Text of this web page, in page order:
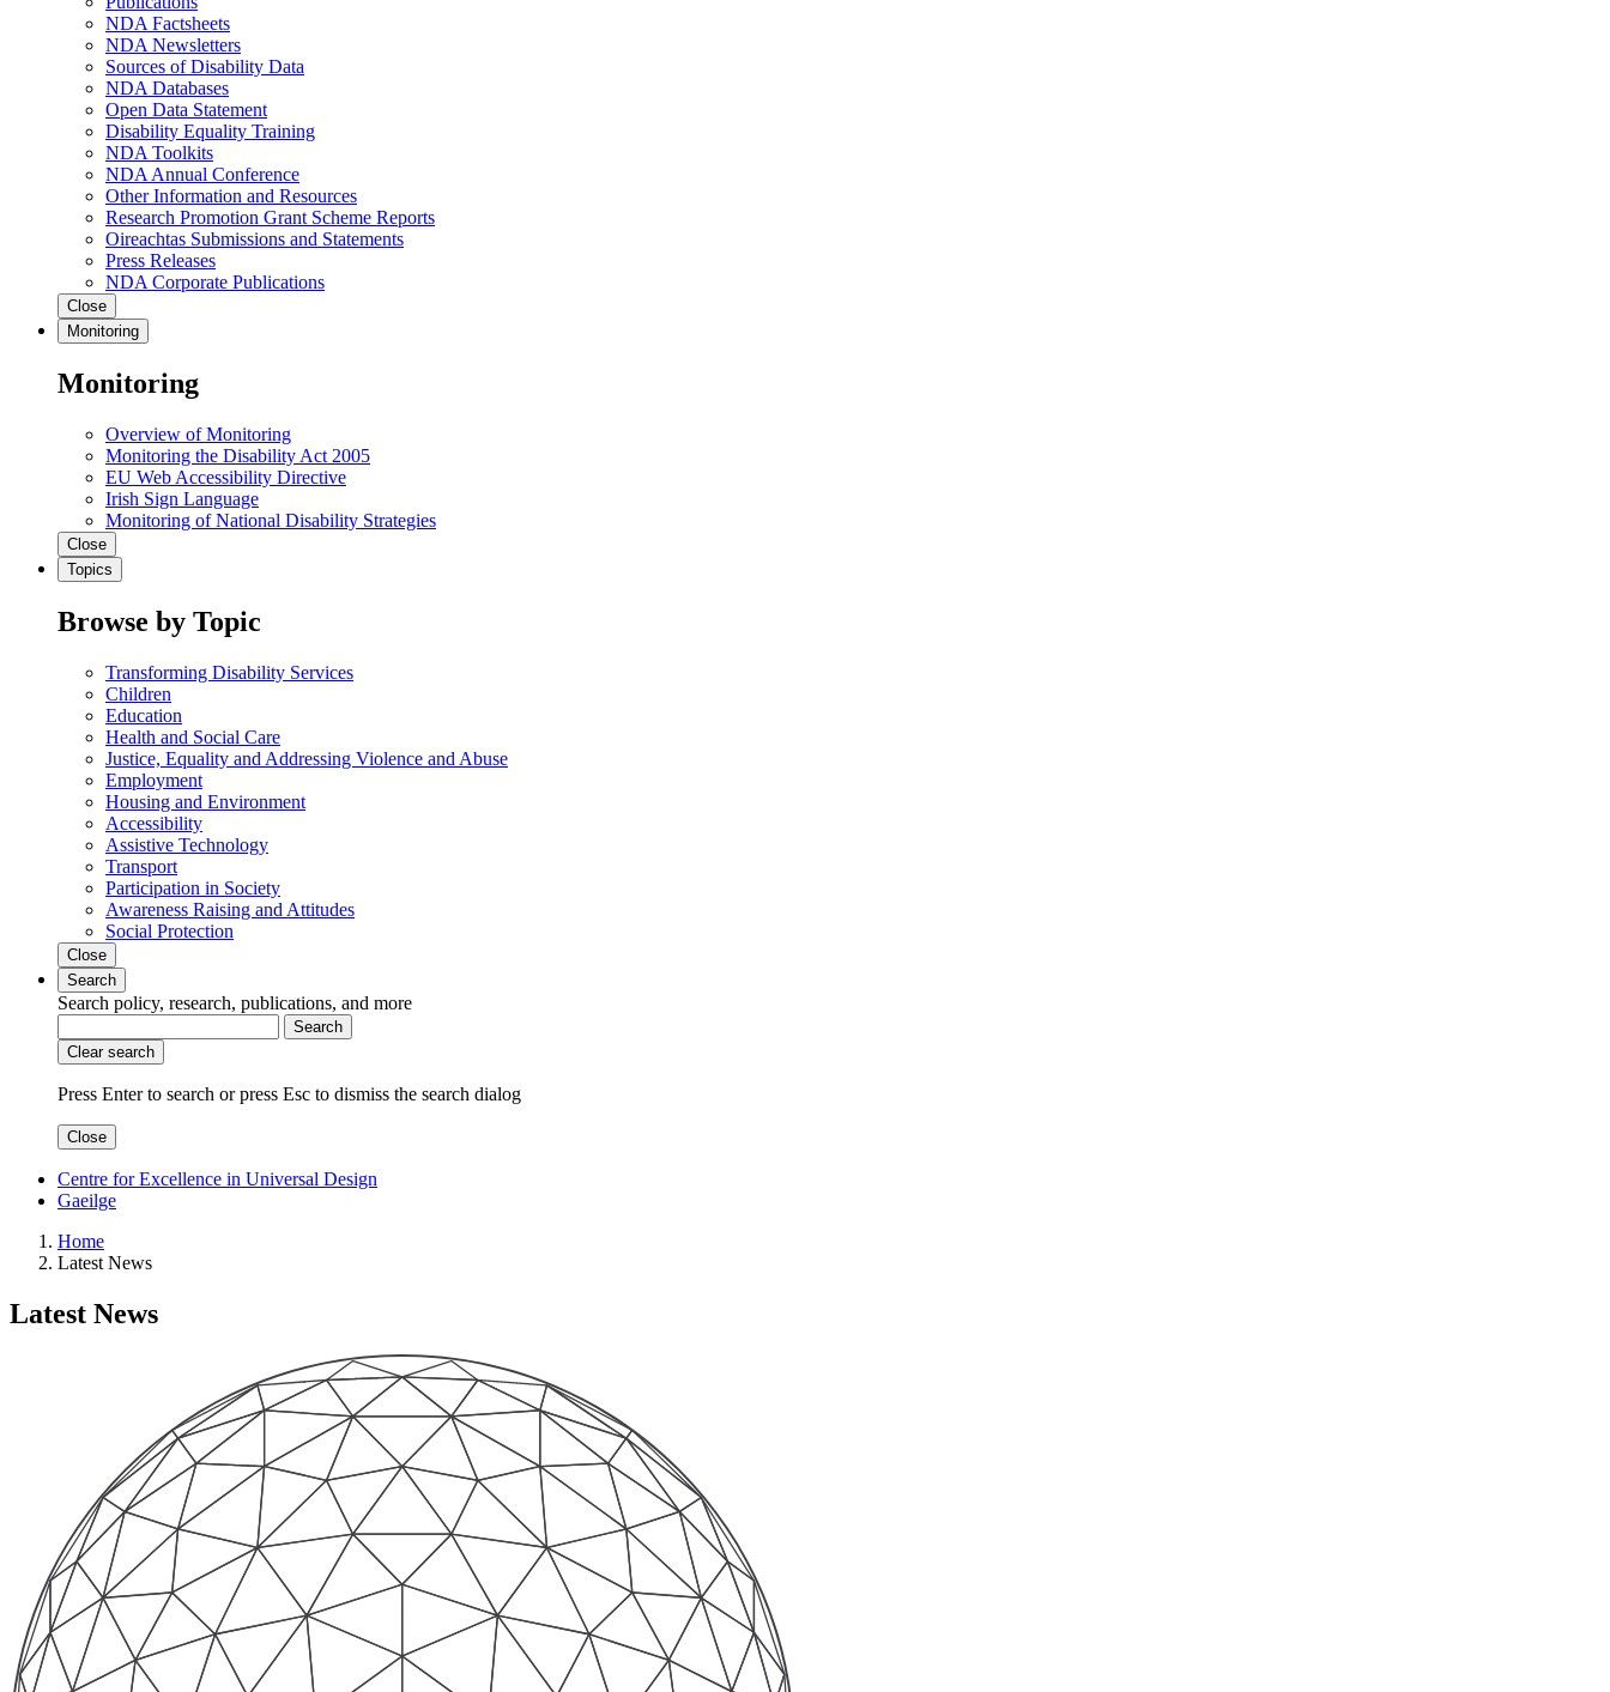
NDA Factsheets
NDA Newsletters
Sources of Disability Data
NDA Databases
Open Data Statement
Disability Equality Training
NDA Toolkits
NDA Annual Conference
Other Information and Resources
Research Promotion Grant Scheme Reports
Oireachtas Submissions and Statements
Press Releases
NDA Corporate Publications
Close
Monitoring
Monitoring
Overview of Monitoring
Monitoring the Disability Act 2005
EU Web Accessibility Directive
Irish Sign Language
Monitoring of National Disability Strategies
Close
Topics
Browse by Topic
Transforming Disability Services
Children
Education
Health and Social Care
Justice, Equality and Addressing Violence and Abuse
Employment
Housing and Environment
Accessibility
Assistive Technology
Transport
Participation in Society
Awareness Raising and Attitudes
Social Protection
Close
Search
Search policy, research, publications, and more
Search
Clear search
Press Enter to search orpress Esc to dismiss the search dialog
Close
Centre for Excellence in Universal Design
Gaeilge
Home
Latest News
Latest News